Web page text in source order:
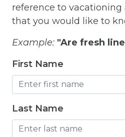
Freezer
Fridge
Grill
Gym
Hair Dryer
Hangers
Heated outdoor pool
reference to
that you would like to
Example: "Are fresh
First Name
Last Name